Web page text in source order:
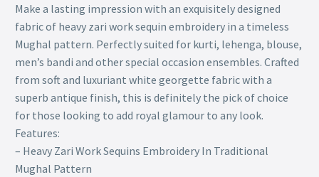
Make a lasting impression with an exquisitely designed
fabric of heavy zari work sequin embroidery in a timeless
Mughal pattern. Perfectly suited for kurti, lehenga, blouse,
men’s bandi and other special occasion ensembles. Crafted
from soft and luxuriant white georgette fabric with a
superb antique finish, this is definitely the pick of choice
for those looking to add royal glamour to any look.
Features:
– Heavy Zari Work Sequins Embroidery In Traditional
Mughal Pattern